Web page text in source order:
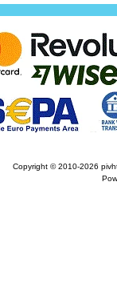
Copyright © 2010-2026